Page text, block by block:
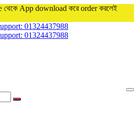
App download করে order করলেই
01324437988
01324437988